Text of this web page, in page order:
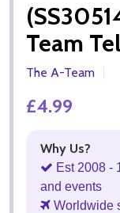
Team
The A-Team
£4.99
Why Us?
Est 2008 -
and events
Worldwide